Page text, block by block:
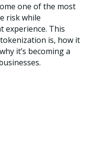
one of the most
risk while
experience. This
is, how it
it’s becoming a